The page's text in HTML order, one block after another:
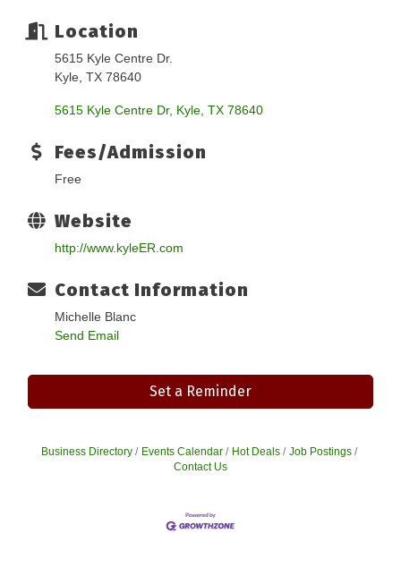
Location
5615 Kyle Centre Dr.
Kyle, TX 78640
5615 Kyle Centre Dr Kyle TX 78640
Fees/Admission
Free
Website
http://www.kyleER.com
Contact Information
Michelle Blanc
Send Email
Set a Reminder
Business Directory Events Calendar Hot Deals
Job Postings
Contact Us